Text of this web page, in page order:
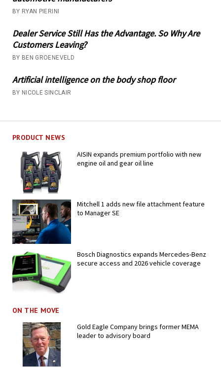
BY RYAN PIERINI
Dealer Service Still Has the Advantage. So Why Are
Customers Leaving?
BY BEN GROENEVELD
Artificial intelligence on the body shop floor
BY NICOLE SINCLAIR
PRODUCT NEWS
AISIN expands premium portfolio with new
engine oil and gear oil line
Mitchell 1 adds new file attachment feature
to Manager SE
Bosch Diagnostics expands Mercedes-Benz
secure access and 2026 vehicle coverage
ON THE MOVE
Gold Eagle Company brings former MEMA
leader to advisory board